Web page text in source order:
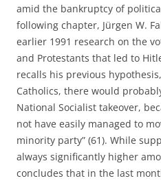
amid the bankruptcy of
following chapter, Jürgen W.
earlier 1991 research on the
and Protestants that led to
recalls his previous
Catholics, there would
National Socialist takeover,
not have easily managed to
minority party” (61). While
always significantly higher
concludes that in the last